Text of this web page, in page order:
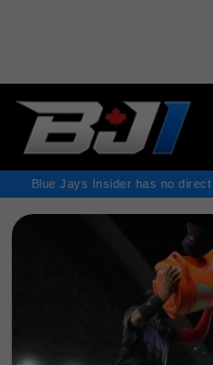
Blue Jays Insider has no